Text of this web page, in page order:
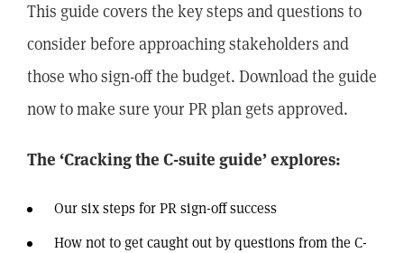
This guide covers the key steps and questions to
consider before approaching stakeholders and
those who sign-off the budget. Download the guide
now to make sure your PR plan gets approved.
The ‘Cracking the C-suite guide’ explores:
Our six steps for PR sign-off success
How not to get caught out by questions from the C-